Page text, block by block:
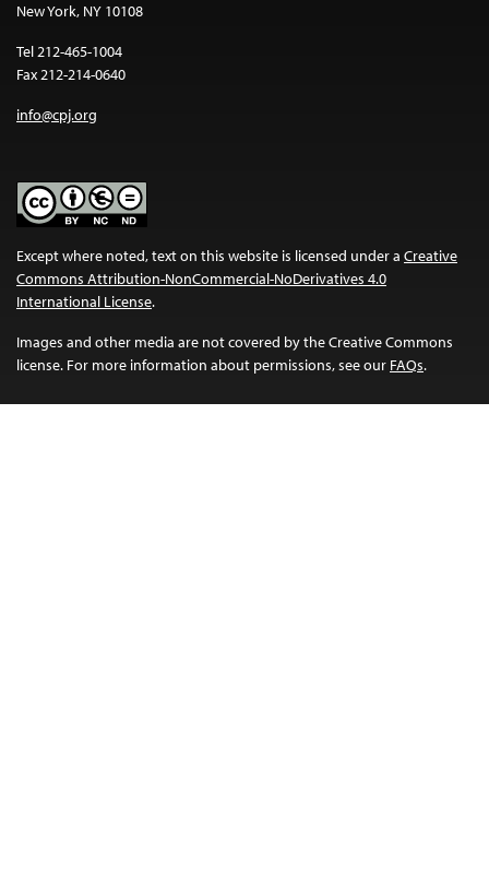
New York, NY 10108
Tel 212-465-1004
Fax 212-214-0640
info@cpj.org
Except where noted, text on this website is licensed under a Creative
Commons Attribution-NonCommercial-NoDerivatives 4.0
International License.
Images and other media are not covered by the Creative Commons
license. For more information about permissions, see our FAQs.